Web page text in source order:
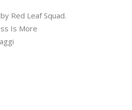
Red Leaf Squad.
Is More